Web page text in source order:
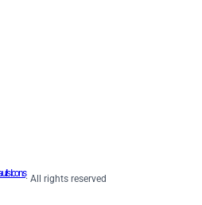
Icons
· All rights reserved